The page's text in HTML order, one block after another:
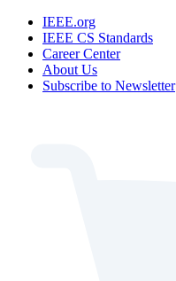
IEEE.org
IEEE CS Standards
Career Center
About Us
Subscribe to Newsletter